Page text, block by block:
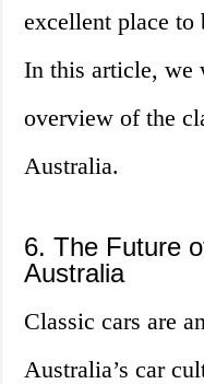
excellent place to
In this article, we
overview of the
Australia.
6. The Future
Australia
Classic cars are
Australia’s car